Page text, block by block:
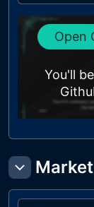
Open
You'll
Market